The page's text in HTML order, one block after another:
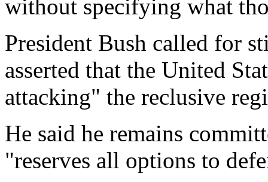
without specifying what
President Bush called for
asserted that the United
attacking" the reclusive
He said he remains
"reserves all options to